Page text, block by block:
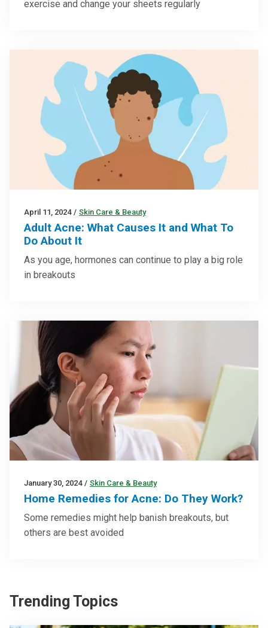
exercise and change your sheets regularly
April 11, 2024 / Skin Care & Beauty
Adult Acne: What Causes It and What To
Do About It
As you age, hormones can continue to play a big role
in breakouts
January 30, 2024 / Skin Care & Beauty
Home Remedies for Acne: Do They Work?
Some remedies might help banish breakouts, but
others are best avoided
Trending Topics